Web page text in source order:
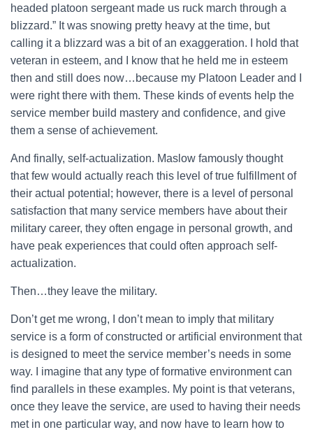
headed platoon sergeant made us ruck march through a
blizzard.” It was snowing pretty heavy at the time, but
calling it a blizzard was a bit of an exaggeration. I hold that
veteran in esteem, and I know that he held me in esteem
then and still does now…because my Platoon Leader and I
were right there with them. These kinds of events help the
service member build mastery and confidence, and give
them a sense of achievement.
And finally, self-actualization. Maslow famously thought
that few would actually reach this level of true fulfillment of
their actual potential; however, there is a level of personal
satisfaction that many service members have about their
military career, they often engage in personal growth, and
have peak experiences that could often approach self-
actualization.
Then…they leave the military.
Don’t get me wrong, I don’t mean to imply that military
service is a form of constructed or artificial environment that
is designed to meet the service member’s needs in some
way. I imagine that any type of formative environment can
find parallels in these examples. My point is that veterans,
once they leave the service, are used to having their needs
met in one particular way, and now have to learn how to